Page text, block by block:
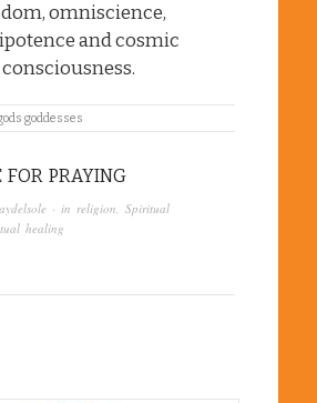
omniscience,
and cosmic
consciousness.
goddesses
FOR PRAYING
· in religion Spiritual
healing